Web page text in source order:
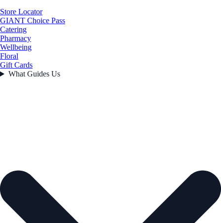
Store Locator
GIANT Choice Pass
Catering
Pharmacy
Wellbeing
Floral
Gift Cards
What Guides Us